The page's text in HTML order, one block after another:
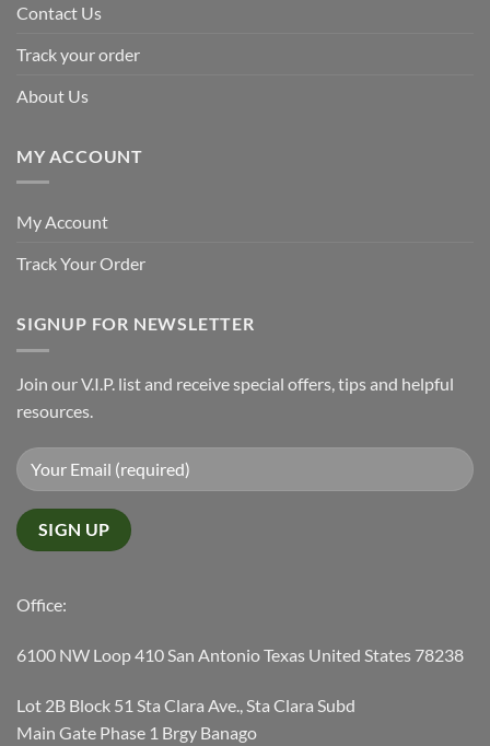
Contact Us
Track your order
About Us
MY ACCOUNT
My Account
Track Your Order
SIGNUP FOR NEWSLETTER
Join our V.I.P. list and receive special offers, tips and helpful
resources.
Office:
6100 NW Loop 410 San Antonio Texas United States 78238
Lot 2B Block 51 Sta Clara Ave., Sta Clara Subd
Main Gate Phase 1 Brgy Banago